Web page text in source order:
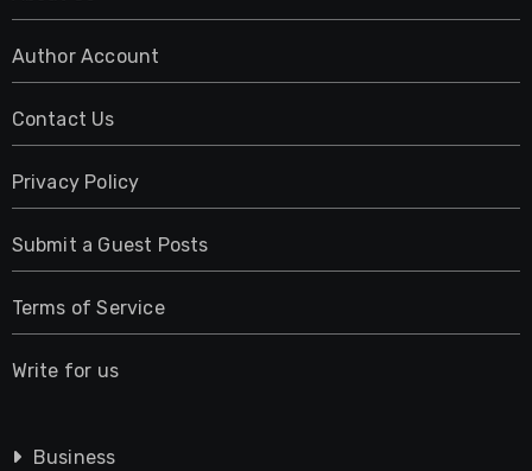
Author Account
Contact Us
Privacy Policy
Submit a Guest Posts
Terms of Service
Write for us
Business